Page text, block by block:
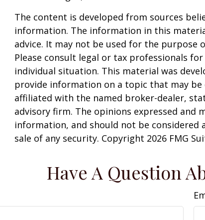
The content is developed from sources
information. The information in this
advice. It may not be used for the purpose
Please consult legal or tax professionals
individual situation. This material was
provide information on a topic that may be
affiliated with the named broker-dealer,
advisory firm. The opinions expressed and
information, and should not be
sale of any security. Copyright 2026 FMG
Have A Question